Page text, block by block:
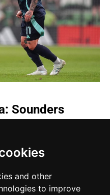
and other
to improve
Sounders